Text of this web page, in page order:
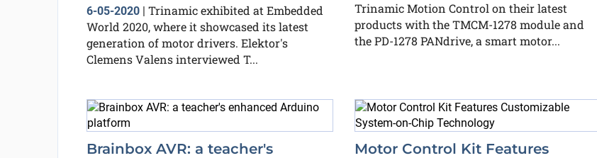
6-05-2020| Trinamic exhibited at Embedded
World 2020, where it showcased its latest
generation of motor drivers. Elektor's
Clemens Valens interviewed T...
Trinamic Motion Control on their latest
products with the TMCM-1278 module and
the PD-1278 PANdrive, a smart motor...
Brainbox AVR: a teacher's
Motor Control Kit Features